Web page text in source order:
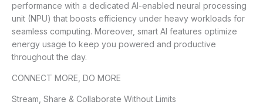
performance with a dedicated AI-enabled neural processing
unit (NPU) that boosts efficiency under heavy workloads for
seamless computing. Moreover, smart AI features optimize
energy usage to keep you powered and productive
throughout the day.
CONNECT MORE, DO MORE
Stream, Share & Collaborate Without Limits